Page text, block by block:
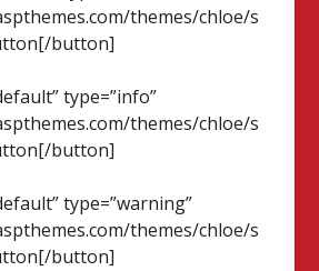
themes/chloe/s
button]
type=”info”
themes/chloe/s
button]
type=”warning”
themes/chloe/s
button]